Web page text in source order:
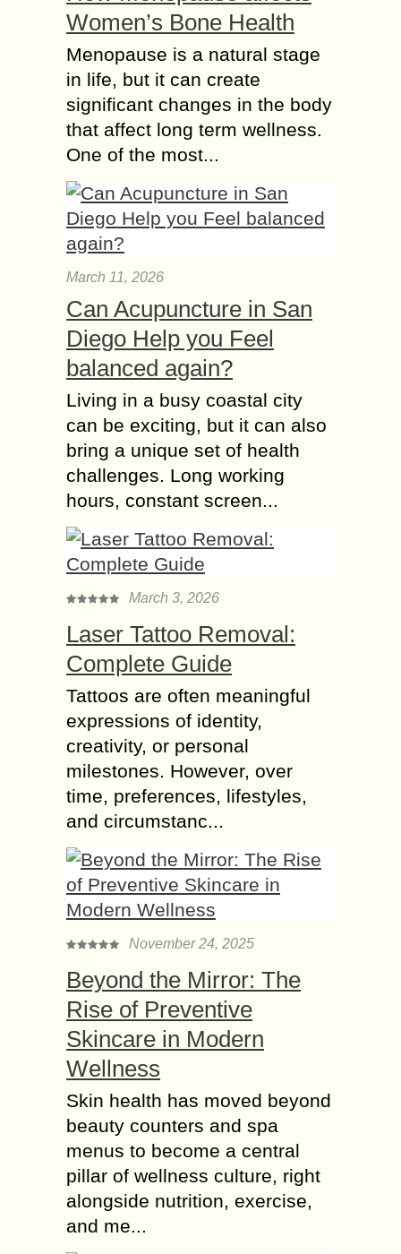
Women’s Bone Health
Menopause is a natural stage
in life, but it can create
significant changes in the body
that affect long term wellness.
One of the most...
March 11, 2026
Can Acupuncture in San
Diego Help you Feel
balanced again?
Living in a busy coastal city
can be exciting, but it can also
bring a unique set of health
challenges. Long working
hours, constant screen...
March 3, 2026
Laser Tattoo Removal:
Complete Guide
Tattoos are often meaningful
expressions of identity,
creativity, or personal
milestones. However, over
time, preferences, lifestyles,
and circumstanc...
November 24, 2025
Beyond the Mirror: The
Rise of Preventive
Skincare in Modern
Wellness
Skin health has moved beyond
beauty counters and spa
menus to become a central
pillar of wellness culture, right
alongside nutrition, exercise,
and me...